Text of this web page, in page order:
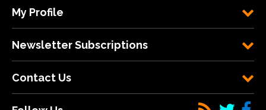
My Profile
Newsletter Subscriptions
Contact Us